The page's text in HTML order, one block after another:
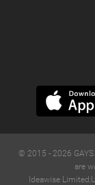
© 2015 - 2026
are
Ideawise